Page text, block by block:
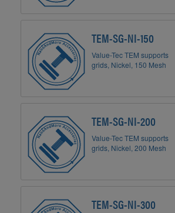
TEM-SG-NI-150
Value-Tec TEM supports
grids, Nickel, 150 Mesh
TEM-SG-NI-200
Value-Tec TEM supports
grids, Nickel, 200 Mesh
TEM-SG-NI-300